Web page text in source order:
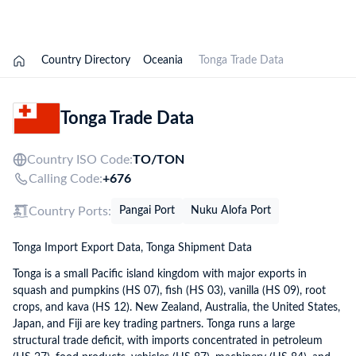
Country Directory Oceania Tonga Trade Data
Tonga Trade Data
Country ISO Code:TO/TON
Calling Code:+676
Country Ports: Pangai Port Nuku Alofa Port
Tonga Import Export Data, Tonga Shipment Data
Tonga is a small Pacific island kingdom with major exports in
squash and pumpkins (HS 07), fish (HS 03), vanilla (HS 09), root
crops, and kava (HS 12). New Zealand, Australia, the United States,
Japan, and Fiji are key trading partners. Tonga runs a large
structural trade deficit, with imports concentrated in petroleum